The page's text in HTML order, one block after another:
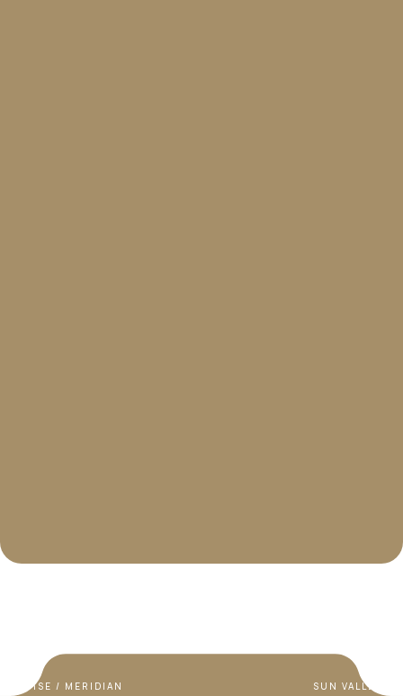
BOISE / MERIDIAN SUN VALLEY /